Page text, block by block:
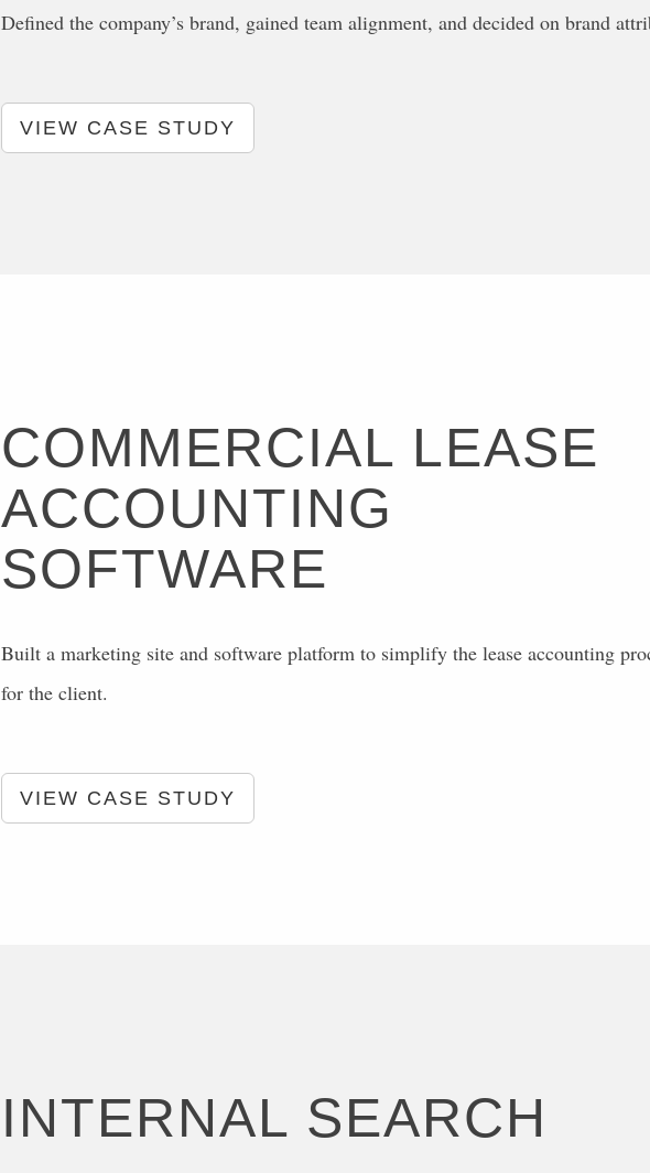
Defined the company’s brand, gained team alignment, and decided on brand
VIEW CASE STUDY
COMMERCIAL LEASE
ACCOUNTING
SOFTWARE
Built a marketing site and software platform to simplify the lease accounting
for the client.
VIEW CASE STUDY
INTERNAL SEARCH